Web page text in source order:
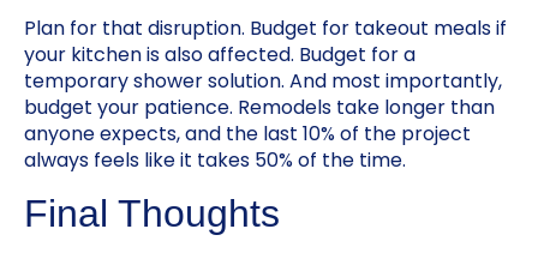
Plan for that disruption. Budget for takeout meals if
your kitchen is also affected. Budget for a
temporary shower solution. And most importantly,
budget your patience. Remodels take longer than
anyone expects, and the last 10% of the project
always feels like it takes 50% of the time.
Final Thoughts